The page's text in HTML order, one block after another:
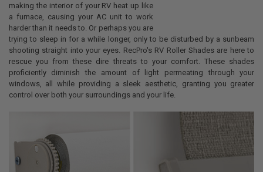
making the interior of your RV heat up like
a furnace, causing your AC unit to work
harder than it needs to. Or perhaps you are
trying to sleep in for a while longer, only to be disturbed by a sunbeam
shooting straight into your eyes. RecPro's RV Roller Shades are here to
rescue you from these dire threats to your comfort. These shades
proficiently diminish the amount of light permeating through your
windows, all while providing a sleek aesthetic, granting you greater
control over both your surroundings and your life.